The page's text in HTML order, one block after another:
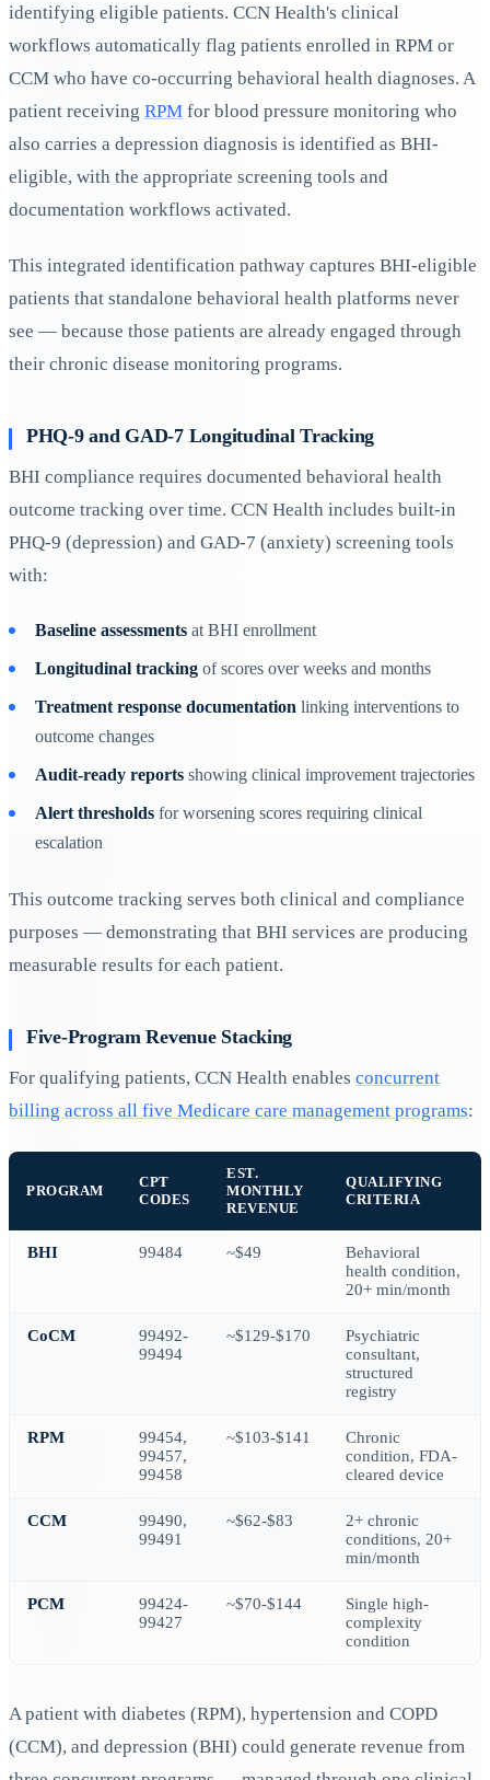
identifying eligible patients. CCN Health's clinical
workflows automatically flag patients enrolled in RPM or
CCM who have co-occurring behavioral health diagnoses. A
patient receiving RPM for blood pressure monitoring who
also carries a depression diagnosis is identified as BHI-
eligible, with the appropriate screening tools and
documentation workflows activated.
This integrated identification pathway captures BHI-eligible
patients that standalone behavioral health platforms never
see — because those patients are already engaged through
their chronic disease monitoring programs.
PHQ-9 and GAD-7 Longitudinal Tracking
BHI compliance requires documented behavioral health
outcome tracking over time. CCN Health includes built-in
PHQ-9 (depression) and GAD-7 (anxiety) screening tools
with:
Baseline assessments at BHI enrollment
Longitudinal tracking of scores over weeks and months
Treatment response documentation linking interventions to
outcome changes
Audit-ready reports showing clinical improvement trajectories
Alert thresholds for worsening scores requiring clinical
escalation
This outcome tracking serves both clinical and compliance
purposes — demonstrating that BHI services are producing
measurable results for each patient.
Five-Program Revenue Stacking
For qualifying patients, CCN Health enables concurrent
billing across all five Medicare care management programs:
PROGRAM
CPT
CODES
EST.
MONTHLY
REVENUE
QUALIFYING
CRITERIA
BHI 99484 ~$49
Behavioral
health condition,
20+ min/month
CoCM
99492-
99494
~$129-$170
Psychiatric
consultant,
structured
registry
RPM
99454,
99457,
99458
~$103-$141
Chronic
condition, FDA-
cleared device
CCM
99490,
99491
~$62-$83
2+ chronic
conditions, 20+
min/month
PCM
99424-
99427
~$70-$144
Single high-
complexity
condition
A patient with diabetes (RPM), hypertension and COPD
(CCM), and depression (BHI) could generate revenue from